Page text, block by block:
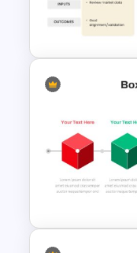
Editable
Template
Go To